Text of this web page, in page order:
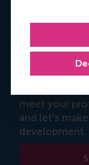
Manjeet Kaur
Programme
meet your
and let's
development.